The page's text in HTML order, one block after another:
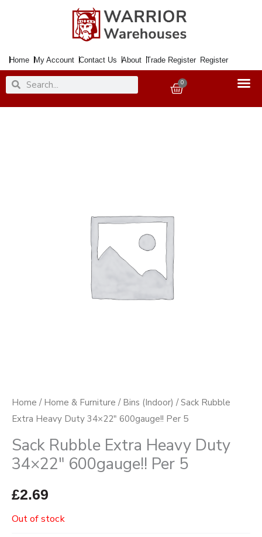
Home My Account Contact Us About Trade Register Register
SearchSearch 0
Basket
Home / Home & Furniture / Bins (Indoor) / Sack Rubble
Extra Heavy Duty 34×22″ 600gauge!! Per 5
Sack Rubble Extra Heavy Duty
34×22″ 600gauge!! Per 5
£2.69
Out of stock